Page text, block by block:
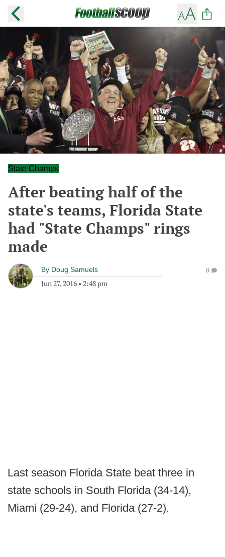
State Champs
After beating half of the
state's teams, Florida State
had "State Champs" rings
made
By Doug Samuels
Jun 27, 2016 • 2:48 pm
0
Last season Florida State beat three in
state schools in South Florida (34-14),
Miami (29-24), and Florida (27-2).